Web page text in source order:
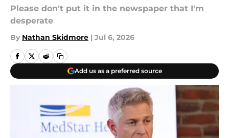
Please don't put it in the newspaper that I'm
desperate
By Nathan Skidmore | Jul 6, 2026
Add us as a preferred source